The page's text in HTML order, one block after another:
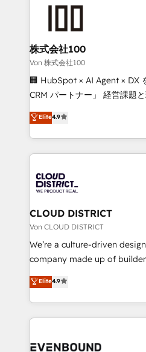
what matters most: growing
wowing your customers. Let’s make HubSpot work
smarter for you!
grow. For over 12 years, we’ve delivered 500+
solutions that integrate
and loop marketing, content,
Our multicultural team works
and English to design
measurable growth. 🌎 Highlights: • 10+ years as a
Migration Excellence. • Top 3
LATAM 2022, 2023, 2024,
with HubSpot? Let Cebra’s
faster, smarter, and with
株式会社100
Von 株式会社100
🏢 HubSpot × AI Agent × DX
CRM パートナー」 経営課題と現場業務をつなぐAIネイ
ティブ・エージェンシーとし
力で顧客フロント業務を再設計します。
をする会社か？ HubSpotを
トを組み込んだ顧客フロント
ィブ・エージェンシーです。
門が分立する組織で、データ
を、CRMを軸とした全社共通
思決定者・PMO・現場担当者に
HubSpot導入・活用支援 顧客
GTMの見える化・自動化まで
2️⃣ AIエージェント組織構築 営業・マーケティング業務
の一部をAIが自律実行する組
DX × AI推進のPMO伴走支援
Elite4.9
CLOUD DISTRICT
Von CLOUD DISTRICT
We’re a culture-driven
company made up of
thinkers. We blend strategy,
development—always
ideas, opportunities, and
experiences. To us,
and—most
Elite4.9